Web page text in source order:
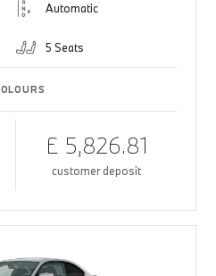
Automatic
5 Seats
£ 5,826.81
customer deposit